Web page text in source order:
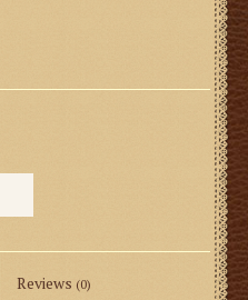
Reviews (0)